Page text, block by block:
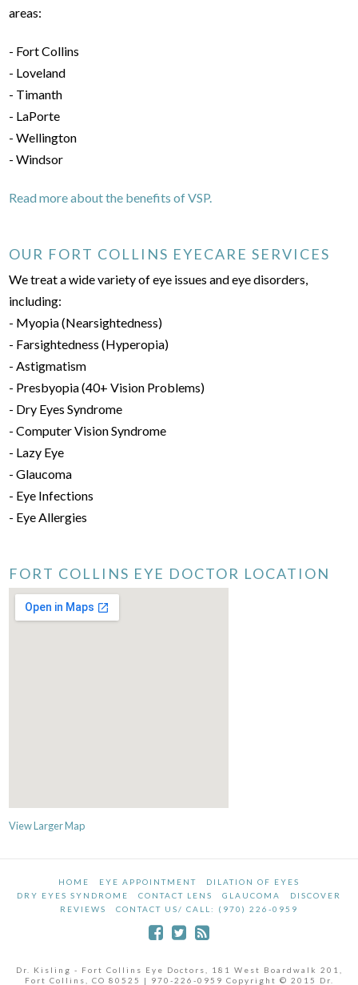
areas:
- Fort Collins
- Loveland
- Timanth
- LaPorte
- Wellington
- Windsor
Read more about the benefits of VSP.
OUR FORT COLLINS EYECARE SERVICES
We treat a wide variety of eye issues and eye disorders,
including:
- Myopia (Nearsightedness)
- Farsightedness (Hyperopia)
- Astigmatism
- Presbyopia (40+ Vision Problems)
- Dry Eyes Syndrome
- Computer Vision Syndrome
- Lazy Eye
- Glaucoma
- Eye Infections
- Eye Allergies
FORT COLLINS EYE DOCTOR LOCATION
View Larger Map
HOME EYE APPOINTMENT
DILATION OF EYES
DRY EYES SYNDROME
CONTACT LENS GLAUCOMA
DISCOVER
REVIEWS
CONTACT US/ CALL: (970) 226-0959
Dr. Kisling - Fort Collins Eye Doctors, 181 West Boardwalk 201,
Fort Collins, CO 80525 | 970-226-0959 Copyright © 2015 Dr.